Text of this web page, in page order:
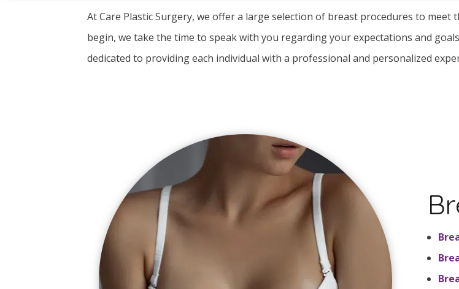
At Care Plastic Surgery, we offer a large selection of breast procedures to
begin, we take the time to speak with you regarding your expectations and
dedicated to providing each individual with a professional and personalized